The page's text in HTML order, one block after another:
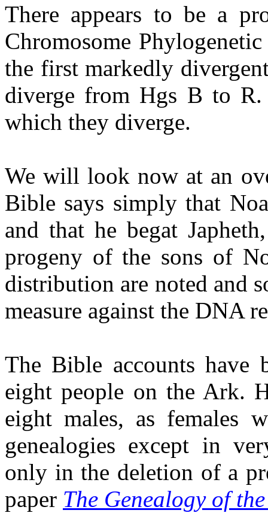
There appears to be a
Chromosome
the first markedly
diverge from Hgs B to
which they diverge.
We will look now at an
Bible says simply that
and that he begat
progeny of the sons of
distribution are noted and
measure against the DNA
The Bible accounts have
eight people on the Ark.
eight males, as females
genealogies except in
only in the deletion of a
paper The Genealogy of